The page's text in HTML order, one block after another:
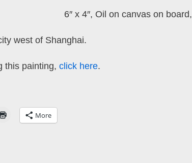
6″ x 4″, Oil on canvas on board,
west of Shanghai.
this painting, click here.
More